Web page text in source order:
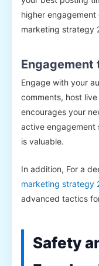
higher
marketing strategy
Engage with your
comments, host
encourages your
active engagement
is valuable.
In addition, For a
marketing strategy
advanced tactics
Safety